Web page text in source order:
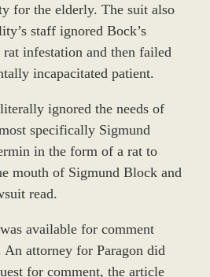
for the elderly. The suit also
staff ignored Bock’s
infestation and then failed
incapacitated patient.
ignored the needs of
specifically Sigmund
in the form of a rat to
mouth of Sigmund Block and
read.
available for comment
An attorney for Paragon did
for comment, the article